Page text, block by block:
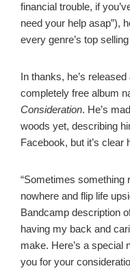
financial trouble, if
need your help asap”),
every genre’s top
In thanks, he’s
completely free album
Consideration. He’s
woods yet, describing
Facebook, but it’s clear
“Sometimes something
nowhere and flip life
Bandcamp description
having my back and
make. Here’s a special
you for your